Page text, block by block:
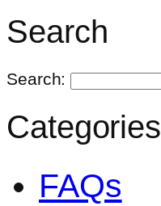
Search
Search:
Categories
FAQs